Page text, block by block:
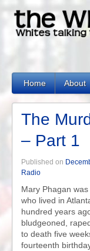
Home About
The
– Part 1
Published on
Radio
Mary Phagan
who lived in
hundred years
bludgeoned,
to death five
fourteenth